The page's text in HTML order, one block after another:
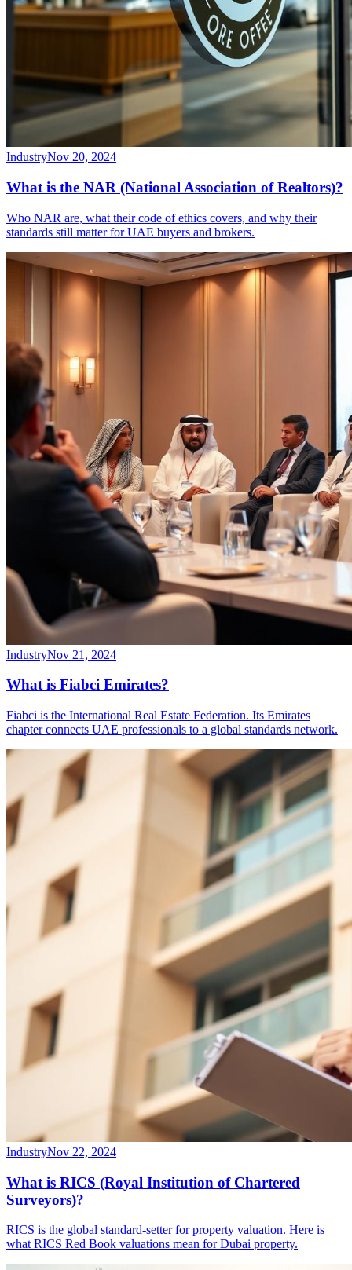
IndustryNov 20, 2024
What is the NAR (National Association of Realtors)?
Who NAR are, what their code of ethics covers, and why their
standards still matter for UAE buyers and brokers.
IndustryNov 21, 2024
What is Fiabci Emirates?
Fiabci is the International Real Estate Federation. Its Emirates
chapter connects UAE professionals to a global standards network.
IndustryNov 22, 2024
What is RICS (Royal Institution of Chartered
Surveyors)?
RICS is the global standard-setter for property valuation. Here is
what RICS Red Book valuations mean for Dubai property.